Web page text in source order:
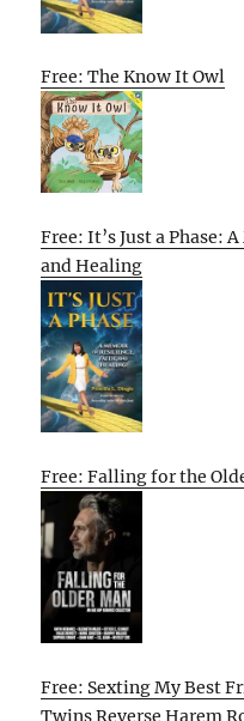
Free: The Know It Owl
Free: It’s Just a Phase:
and Healing
Free: Falling for the
Free: Sexting My Best
Twins Reverse Harem